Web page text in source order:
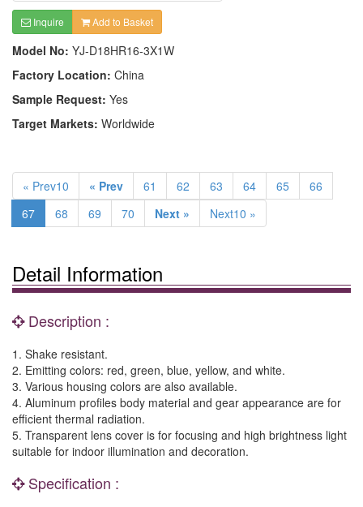
Inquire Add to Basket
Model No: YJ-D18HR16-3X1W
Factory Location: China
Sample Request: Yes
Target Markets: Worldwide
« Prev10 « Prev 61 62 63 64 65
66
67
68 69 70 Next » Next10 »
Detail Information
Description :
1. Shake resistant.
2. Emitting colors: red, green, blue, yellow, and white.
3. Various housing colors are also available.
4. Aluminum profiles body material and gear appearance are for
efficient thermal radiation.
5. Transparent lens cover is for focusing and high brightness light
suitable for indoor illumination and decoration.
Specification :